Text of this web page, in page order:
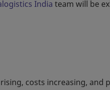
India team will be
costs increasing,